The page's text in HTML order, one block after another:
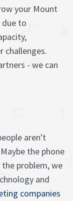
your Mount
due to
challenges.
- we can
aren't
the phone
problem, we
and
companies